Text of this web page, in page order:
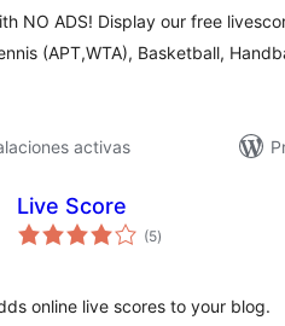
NO ADS! Display our free
(APT,WTA), Basketball,
activas
Live Score
(5total
de
)
online live scores to your blog.